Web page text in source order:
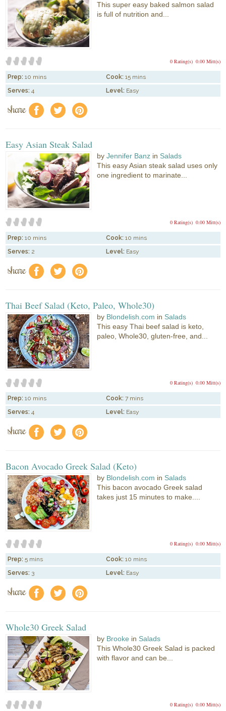
This super easy baked salmon salad
is full of nutrition and...
0.00 Mitt(s)
0 Rating(s)
Prep: 10 mins Cook: 15 mins
Serves: 4 Level: Easy
share f a e
Easy Asian Steak Salad
byJennifer Banz in Salads
This easy Asian steak salad uses only
one ingredient to marinate...
0.00 Mitt(s)
0 Rating(s)
Prep: 10 mins Cook: 10 mins
Serves: 2 Level: Easy
share f a e
Thai Beef Salad (Keto, Paleo, Whole30)
by Blondelish.com in Salads
This easy Thai beef salad is keto,
paleo, Whole30, gluten-free, and...
0.00 Mitt(s)
0 Rating(s)
Prep: 10 mins Cook: 7 mins
Serves: 4 Level: Easy
share f a e
Bacon Avocado Greek Salad (Keto)
by Blondelish.com in Salads
This bacon avocado Greek salad
takes just 15 minutes to make....
0.00 Mitt(s)
0 Rating(s)
Prep: 5 mins Cook: 10 mins
Serves: 3 Level: Easy
share f a e
Whole30 Greek Salad
by Brooke in Salads
This Whole30 Greek Salad is packed
with flavor and can be...
0.00 Mitt(s)
0 Rating(s)